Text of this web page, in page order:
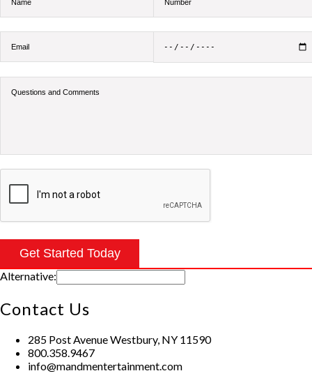
Alternative:
Contact Us
285 Post Avenue Westbury, NY 11590
800.358.9467
info@mandmentertainment.com